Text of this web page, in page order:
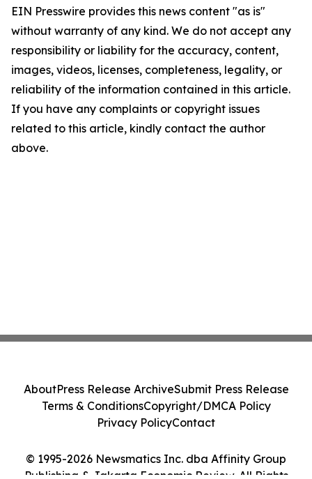
EIN Presswire provides this news content "as is"
without warranty of any kind. We do not accept any
responsibility or liability for the accuracy, content,
images, videos, licenses, completeness, legality, or
reliability of the information contained in this article.
If you have any complaints or copyright issues
related to this article, kindly contact the author
above.
© 1995-2026 Newsmatics Inc. dba Affinity Group
Publishing & Jakarta Economic Review. All Rights
AboutPress Release ArchiveSubmit Press Release
Terms & ConditionsCopyright/DMCA Policy
Privacy PolicyContact